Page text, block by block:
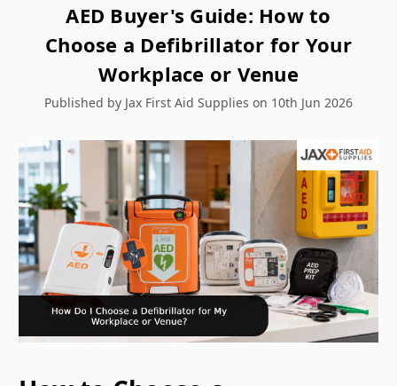
AED Buyer's Guide: How to
Choose a Defibrillator for Your
Workplace or Venue
Published by Jax First Aid Supplies on 10th Jun 2026